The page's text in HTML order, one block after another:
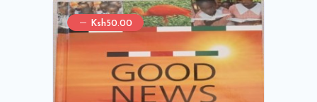
Ksh50.00